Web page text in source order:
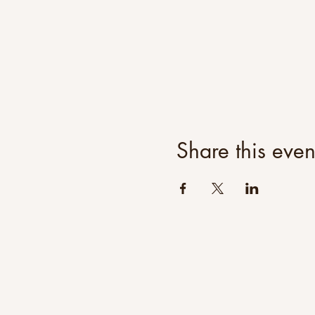
Share this